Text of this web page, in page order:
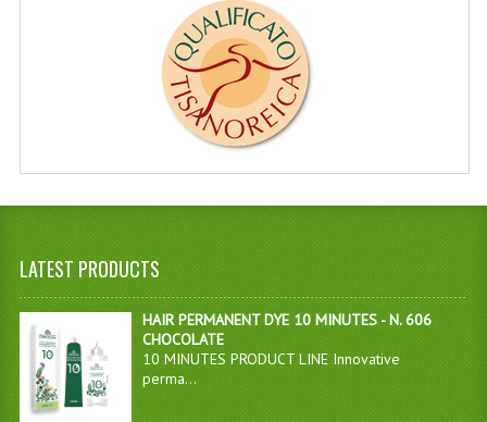
LATEST PRODUCTS
HAIR PERMANENT DYE 10 MINUTES - N. 606
CHOCOLATE
10 MINUTES PRODUCT LINE Innovative
perma...